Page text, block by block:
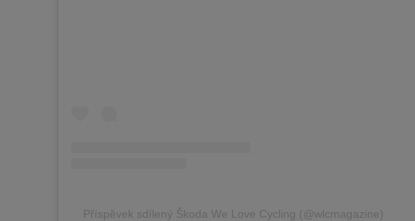
Příspěvek sdílený Škoda We Love Cycling (@wlcmagazine)